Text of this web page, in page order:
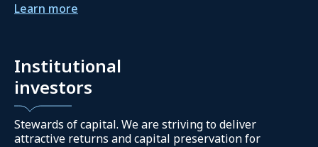
Learn more
Institutional
investors
Stewards of capital. We are striving to deliver
attractive returns and capital preservation for